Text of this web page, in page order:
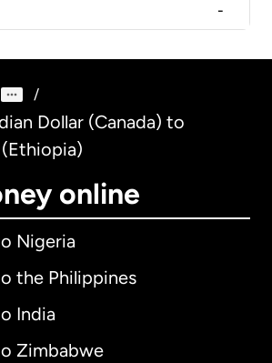
-
/
Dollar (Canada) to
online
Nigeria
the Philippines
India
Zimbabwe